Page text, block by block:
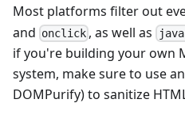
Most platforms filter out
and onclick , as well as
if you're building your own
system, make sure to use
DOMPurify) to sanitize